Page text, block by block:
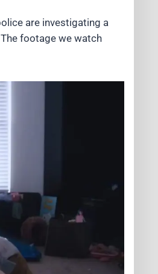
are investigating a
footage we watch